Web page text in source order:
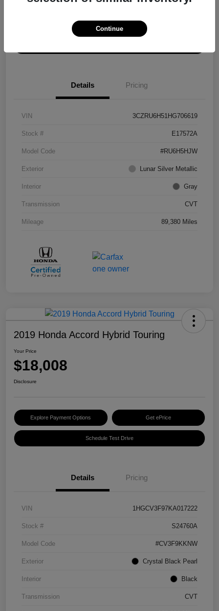
Explore Payment Options Get ePrice
Details Pricing
VIN 3CZRU6H51HG706619
Stock # E17572A
Model Code #RU6H5HJW
Exterior Lunar Silver Metallic
Interior Gray
Transmission CVT
Mileage 89,380 Miles
2019 Honda Accord Hybrid Touring
Your Price
$18,008
Disclosure
Explore Payment Options Get ePrice
Schedule Test Drive
Details Pricing
VIN 1HGCV3F97KA017222
Stock # S24760A
Model Code #CV3F9KKNW
Exterior Crystal Black Pearl
Interior Black
Transmission CVT
Continue